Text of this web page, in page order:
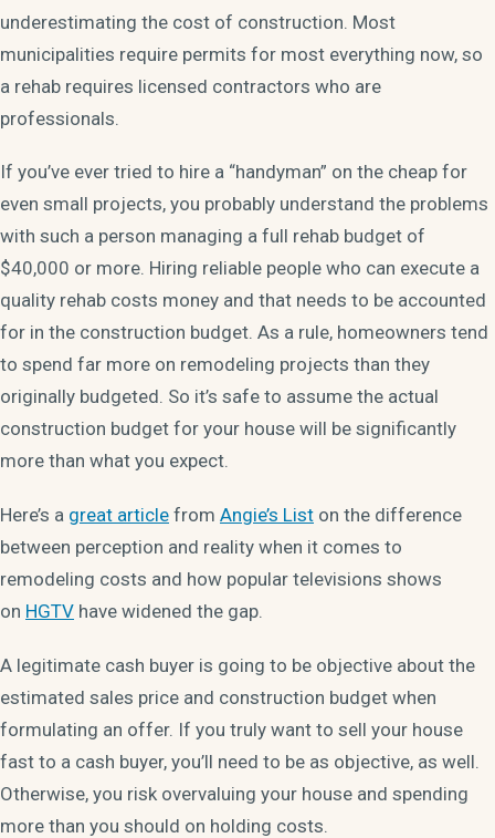
underestimating the cost of construction. Most
municipalities require permits for most everything now, so
a rehab requires licensed contractors who are
professionals.
If you’ve ever tried to hire a “handyman” on the cheap for
even small projects, you probably understand the problems
with such a person managing a full rehab budget of
$40,000 or more. Hiring reliable people who can execute a
quality rehab costs money and that needs to be accounted
for in the construction budget. As a rule, homeowners tend
to spend far more on remodeling projects than they
originally budgeted. So it’s safe to assume the actual
construction budget for your house will be significantly
more than what you expect.
Here’s a great article from Angie’s List on the difference
between perception and reality when it comes to
remodeling costs and how popular televisions shows
on HGTV have widened the gap.
A legitimate cash buyer is going to be objective about the
estimated sales price and construction budget when
formulating an offer. If you truly want to sell your house
fast to a cash buyer, you’ll need to be as objective, as well.
Otherwise, you risk overvaluing your house and spending
more than you should on holding costs.